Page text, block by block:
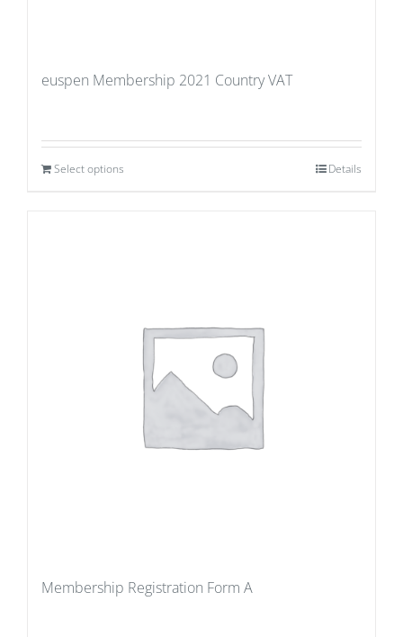
euspen Membership 2021 Country VAT
Select options Details
Membership Registration Form A